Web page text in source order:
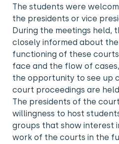
The students were
the presidents or vice
During the meetings held,
closely informed about
functioning of these
face and the flow of
the opportunity to see up
court proceedings are
The presidents of the
willingness to host
groups that show interest
work of the courts in the